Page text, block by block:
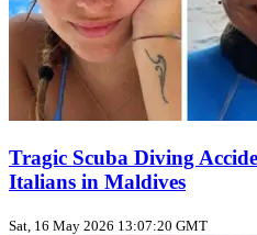
Tragic Scuba Diving
Italians in Maldives
Sat, 16 May 2026 13:07:20 GMT